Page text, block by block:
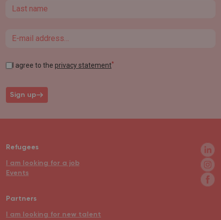
Last name
Email
I agree to the privacy statement*
Sign up
Refugees
I am looking for a job
Events
Partners
I am looking for new talent